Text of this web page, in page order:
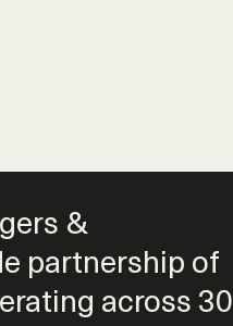
&
partnership of
across 30